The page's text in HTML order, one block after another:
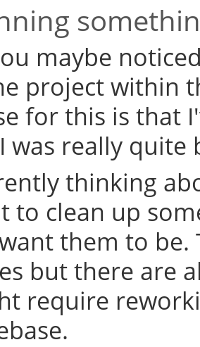
maybe
project within
for this is that
was really quite
thinking
to clean up
them to
but there are
require